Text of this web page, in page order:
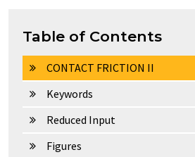
Table of Contents
CONTACT FRICTION II
Keywords
Reduced Input
Figures